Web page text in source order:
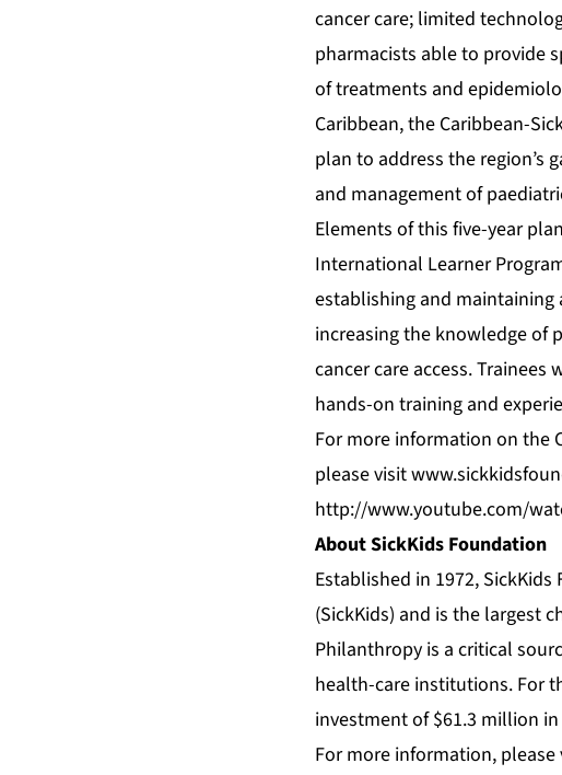
cancer care; limited
pharmacists able to provide
of treatments and
Caribbean, the Caribbean-
plan to address the region’s
and management of
Elements of this five-year
International Learner
establishing and
increasing the knowledge of
cancer care access.
hands-on training and
For more information on the
please visit
http://www.youtube.com/
About SickKids Foundation
Established in 1972,
(SickKids) and is the largest
Philanthropy is a critical
health-care institutions. For
investment of $61.3 million
For more information, please